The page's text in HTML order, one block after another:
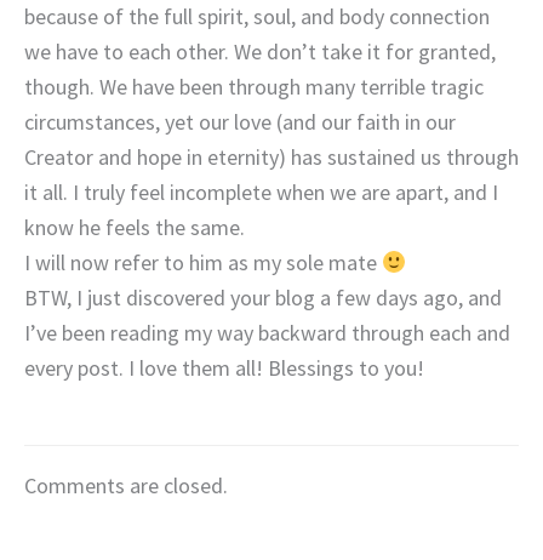
because of the full spirit, soul, and body connection
we have to each other. We don’t take it for granted,
though. We have been through many terrible tragic
circumstances, yet our love (and our faith in our
Creator and hope in eternity) has sustained us through
it all. I truly feel incomplete when we are apart, and I
know he feels the same.
I will now refer to him as my sole mate
BTW, I just discovered your blog a few days ago, and
I’ve been reading my way backward through each and
every post. I love them all! Blessings to you!
Comments are closed.